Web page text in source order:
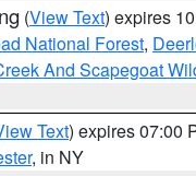
(View Text) expires
National Forest,
And Scapegoat
Text) expires 07:00
, in NY